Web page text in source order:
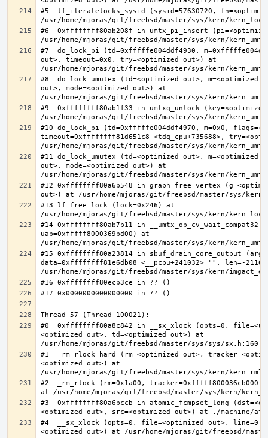
#5  lf_iteratelocks_sysid (sysid=57630720,
#6  0xffffffff80ab208f in umtx_pi_insert
#7  do_lock_pi (td=0xfffffe004ddf4930,
out>, timeout=0x0, try=<optimized out>) at
#8  do_lock_umutex (td=<optimized out>, m=<optimized
out>, mode=<optimized out>) at
#9  0xffffffff80ab1f33 in umtxq_unlock
#10 do_lock_pi (td=0xfffffe004ddf4970, m=0x0,
timeout=0xffffffff81d651c8 <tdq_cpu+735688>,
#11 do_lock_umutex (td=<optimized out>, m=<optimized
out>, mode=<optimized out>) at
#12 0xffffffff80a6b548 in graph_free_vertex
#13 lf_free_lock (lock=0x246) at
#14 0xffffffff80ab7b11 in __umtx_op_cv_wait_compat32
uap=0xfffff8000369bd00) at
#15 0xffffffff80a23814 in sbuf_drain_core_output
data=0xffffffff81e6db08 <__pcpu+241032> "", len=-
#0  0xffffffff80a8c842 in __sx_xlock (opts=0,
<optimized out>, td=<optimized out>) at
#1  _rm_rlock_hard (rm=<optimized out>,
<optimized out>) at
#2  _rm_rlock (rm=0x1a00,
#3  0xffffffff80a6bccb in atomic_fcmpset_long
#4  __sx_xlock (opts=0, file=<optimized out>, line=0,